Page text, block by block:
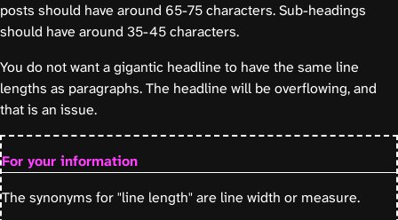
posts should have around 65-75 characters. Sub-headings
should have around 35-45 characters.
You do not want a gigantic headline to have the same line
lengths as paragraphs. The headline will be overflowing, and
that is an issue.
For your information
The synonyms for "line length" are line width or measure.